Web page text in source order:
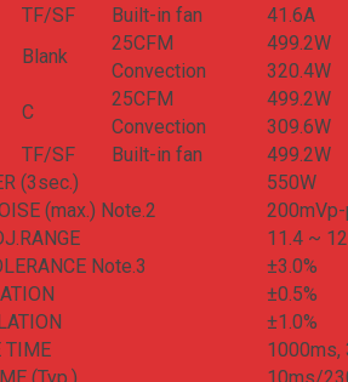
­TF/SF
Built-in fan 41.6A
Blank
25CFM
499.2W
Convection
320.4W
­C
25CFM
499.2W
Convection
309.6W
­TF/SF
Built-in fan
499.2W
(3sec.)
550W
(max.) Note.2
11.4 ~
Note.3
±3.0%
±0.5%
±1.0%
TIME